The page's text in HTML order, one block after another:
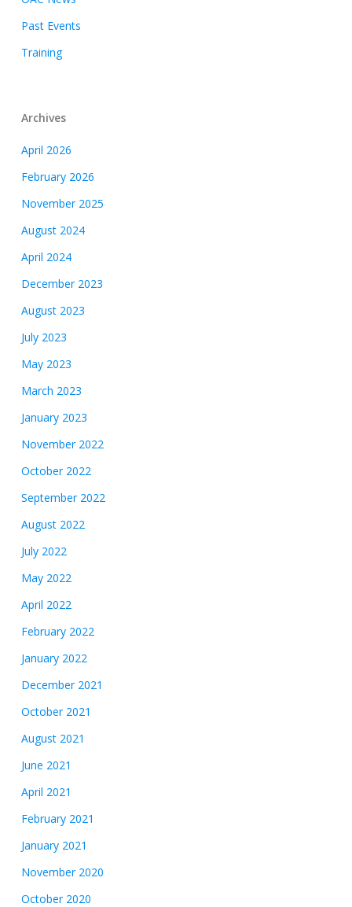
Past Events
Training
Archives
April 2026
February 2026
November 2025
August 2024
April 2024
December 2023
August 2023
July 2023
May 2023
March 2023
January 2023
November 2022
October 2022
September 2022
August 2022
July 2022
May 2022
April 2022
February 2022
January 2022
December 2021
October 2021
August 2021
June 2021
April 2021
February 2021
January 2021
November 2020
October 2020